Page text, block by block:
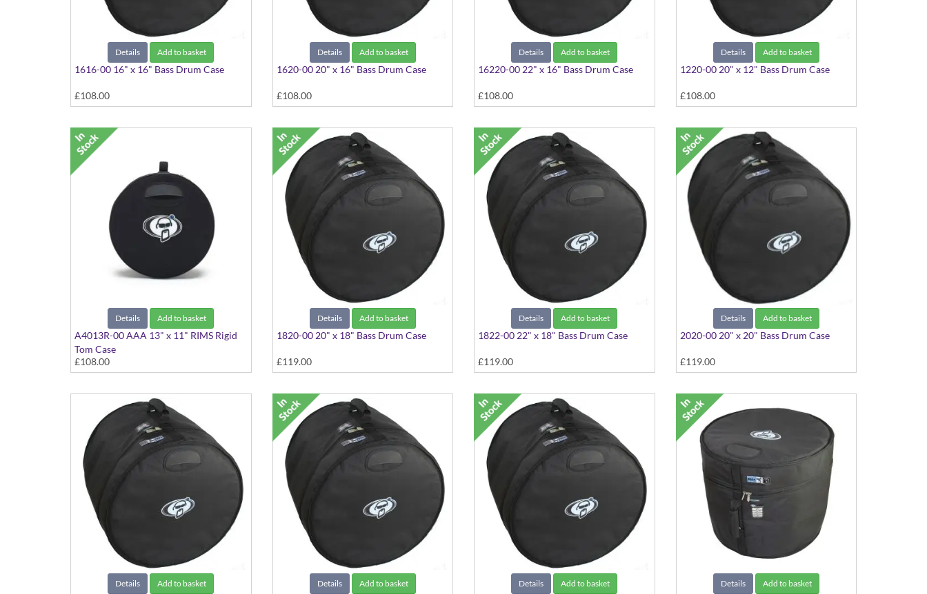
Details Add to basket
1616-00 16" x 16" Bass Drum Case
£108.00
Details Add to basket
1620-00 20" x 16" Bass Drum Case
£108.00
Details Add to basket
16220-00 22" x 16" Bass Drum Case
£108.00
Details Add to basket
1220-00 20" x 12" Bass Drum Case
£108.00
Details Add to basket
A4013R-00 AAA 13" x 11" RIMS Rigid
Tom Case
£108.00
Details Add to basket
1820-00 20" x 18" Bass Drum Case
£119.00
Details Add to basket
1822-00 22" x 18" Bass Drum Case
£119.00
Details Add to basket
2020-00 20" x 20" Bass Drum Case
£119.00
Details Add to basket Details Add to basket Details Add to basket Details Add to basket